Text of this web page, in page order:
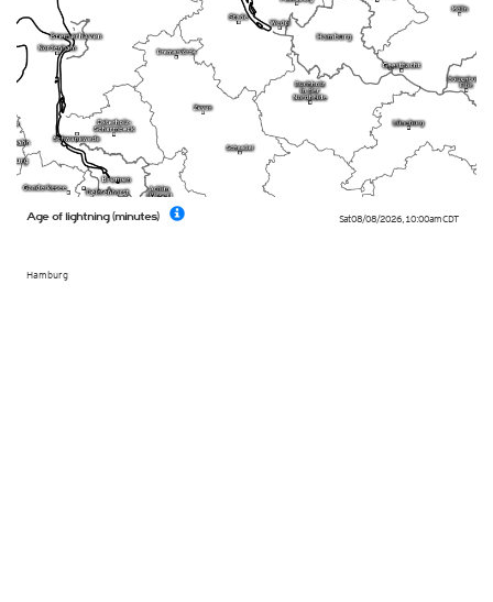
Sat 08/08/2026, 10:00amCDT
Hamburg
Age of lightning (minutes)